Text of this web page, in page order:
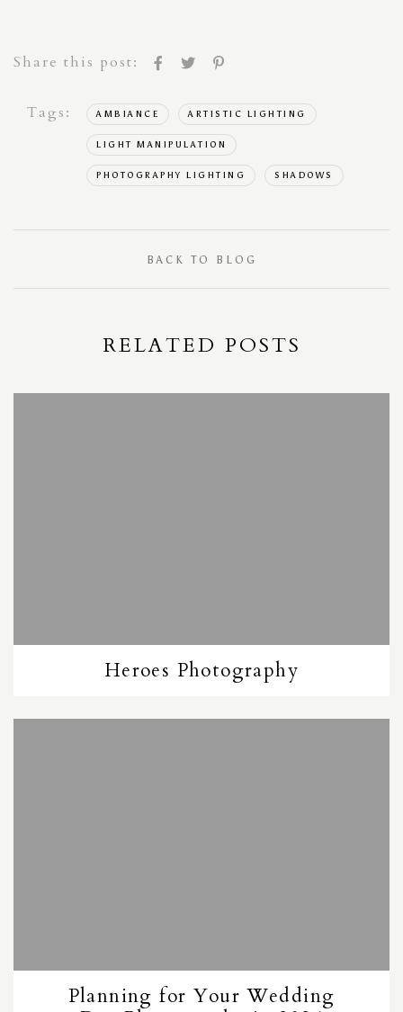
Share this post:
Tags: AMBIANCE ARTISTIC LIGHTING
LIGHT MANIPULATION
PHOTOGRAPHY LIGHTING SHADOWS
BACK TO BLOG
RELATED POSTS
Heroes Photography
Planning for Your Wedding